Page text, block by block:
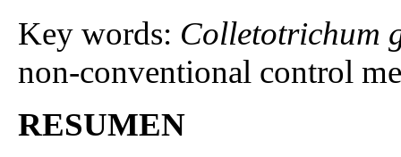
Key words: Colletotrichum
non-conventional control
RESUMEN